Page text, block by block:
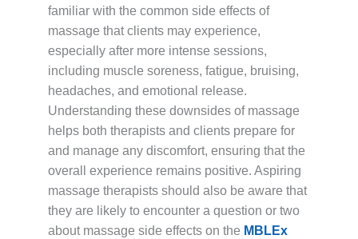
familiar with the common side effects of
massage that clients may experience,
especially after more intense sessions,
including muscle soreness, fatigue, bruising,
headaches, and emotional release.
Understanding these downsides of massage
helps both therapists and clients prepare for
and manage any discomfort, ensuring that the
overall experience remains positive. Aspiring
massage therapists should also be aware that
they are likely to encounter a question or two
about massage side effects on the MBLEx